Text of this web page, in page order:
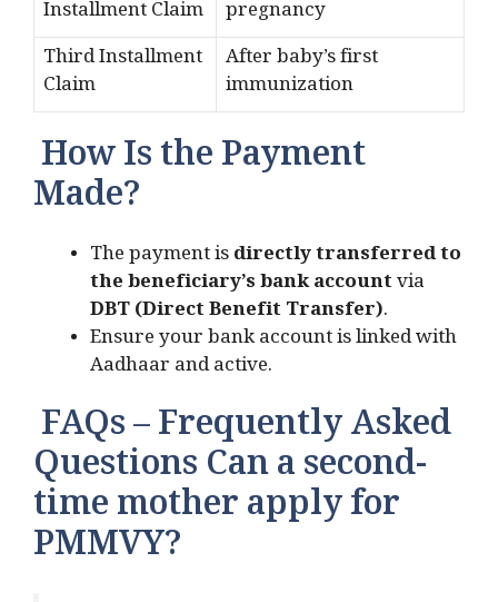
Installment Claim
pregnancy
Third Installment
Claim
After baby’s first
immunization
How Is the Payment
Made?
The payment isdirectly transferred to
the beneficiary’s bank accountvia
DBT (Direct Benefit Transfer).
Ensure your bank account is linked with
Aadhaar and active.
FAQs – Frequently Asked
Questions Can a second-
time mother apply for
PMMVY?